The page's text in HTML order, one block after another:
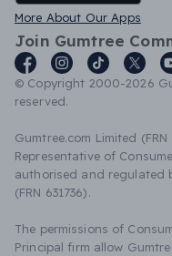
More About Our Apps
Join Gumtree
© Copyright 2000-2026
reserved.
Gumtree.com Limited
Representative of
authorised and regulated
(FRN 631736).
The permissions of
Principal firm allow